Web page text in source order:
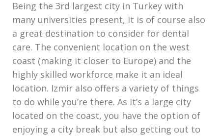
Being the 3rd largest city in Turkey with
many universities present, it is of course also
a great destination to consider for dental
care. The convenient location on the west
coast (making it closer to Europe) and the
highly skilled workforce make it an ideal
location. Izmir also offers a variety of things
to do while you’re there. As it’s a large city
located on the coast, you have the option of
enjoying a city break but also getting out to